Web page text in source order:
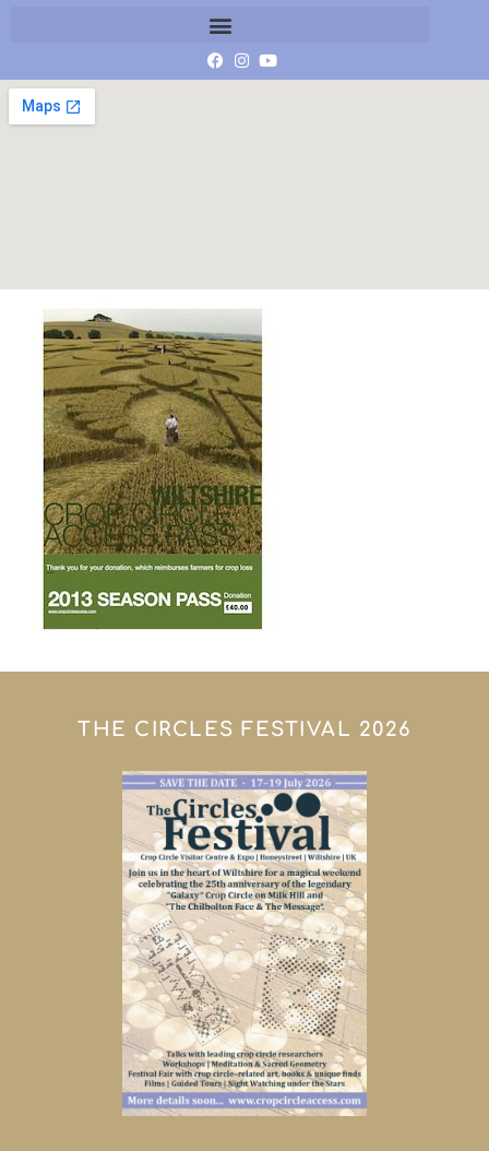
THE CIRCLES FESTIVAL 2026